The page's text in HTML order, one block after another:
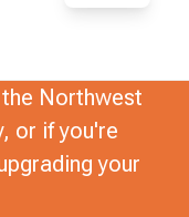
Northwest
or if you're
your